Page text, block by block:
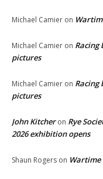
Michael Camier on
Michael Camier on Racing
pictures
Michael Camier on Racing
pictures
John Kitcheron Rye
2026 exhibition opens
Shaun Rogers on